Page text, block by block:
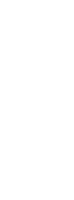
Dubai.